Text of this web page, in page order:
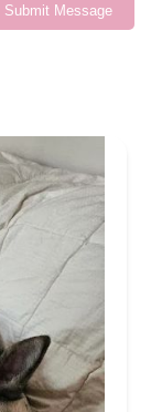
Submit Message